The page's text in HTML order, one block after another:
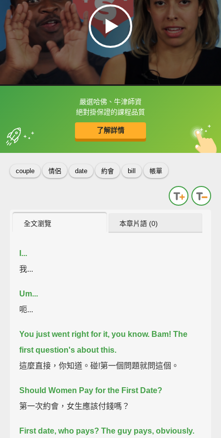
嚴選哈佛、牛津師資
絕對掛保證的課程品質
了解詳情
框選或點兩下字幕可以直接查字典喔！
收錄佳句 中
英
couple 情侶 date 約會 bill 帳單
全文瀏覽 本章片語 (0)
I...
我...
Um...
呃...
You just went right for it, you know. Bam! The
first question's about this.
這麼直接，你知道。碰!第一個問題就問這個。
Should Women Pay for the First Date?
第一次約會，女生應該付錢嗎？
First date, who pays? The guy pays, obviously.